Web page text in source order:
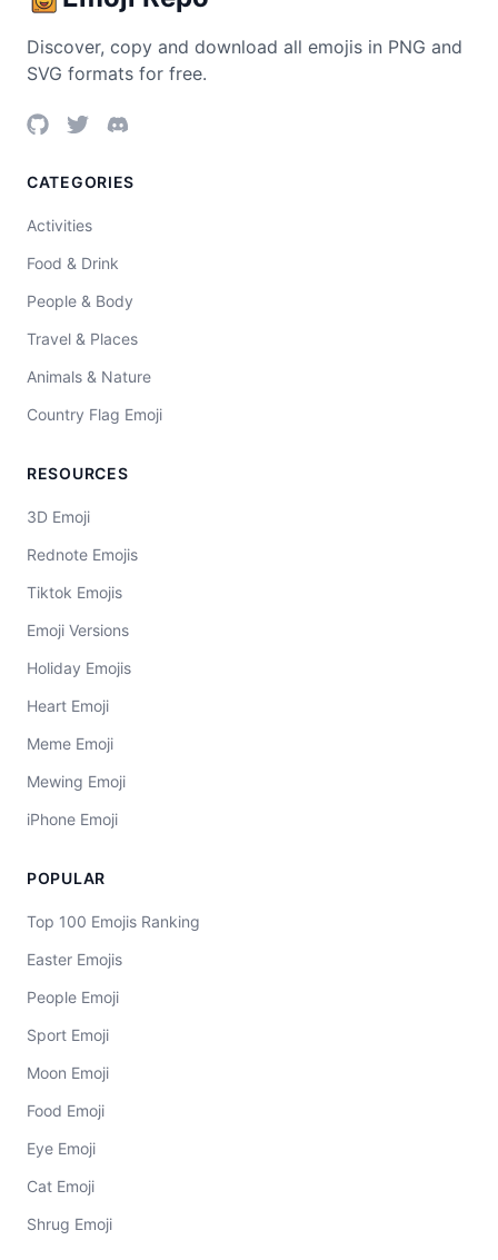
Discover, copy and download all emojis in PNG and
SVG formats for free.
CATEGORIES
Activities
Food & Drink
People & Body
Travel & Places
Animals & Nature
Country Flag Emoji
RESOURCES
3D Emoji
Rednote Emojis
Tiktok Emojis
Emoji Versions
Holiday Emojis
Heart Emoji
Meme Emoji
Mewing Emoji
iPhone Emoji
POPULAR
Top 100 Emojis Ranking
Easter Emojis
People Emoji
Sport Emoji
Moon Emoji
Food Emoji
Eye Emoji
Cat Emoji
Shrug Emoji